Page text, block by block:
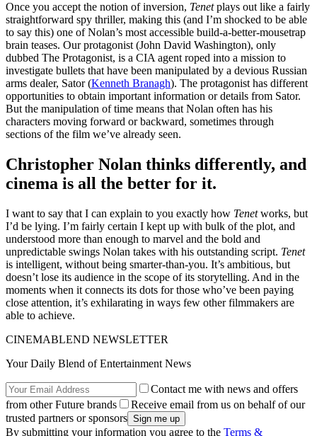
Once you accept the notion of inversion, Tenetplays out like a fairly
straightforward spy thriller, making this (and I’m shocked to be able
to say this) one of Nolan’s most accessible build-a-better-mousetrap
brain teases. Our protagonist (John David Washington), only
dubbed The Protagonist, is a CIA agent roped into a mission to
investigate bullets that have been manipulated by a devious Russian
arms dealer, Sator (Kenneth Branagh). The protagonist has different
opportunities to obtain important information or details from Sator.
But the manipulation of time means that Nolan often has his
characters moving forward or backward, sometimes through
sections of the film we’ve already seen.
Christopher Nolan thinks differently, and
cinema is all the better for it.
I want to say that I can explain to you exactly how Tenetworks, but
I’d be lying. I’m fairly certain I kept up with bulk of the plot, and
understood more than enough to marvel and the bold and
unpredictable swings Nolan takes with his outstanding script. Tenet
is intelligent, without being smarter-than-you. It’s ambitious, but
doesn’t lose its audience in the scope of its storytelling. And in the
moments when it connects its dots for those who’ve been paying
close attention, it’s exhilarating in ways few other filmmakers are
able to achieve.
CINEMABLEND NEWSLETTER
Your Daily Blend of Entertainment News
Contact me with news and offers
from other Future brands
Receive email from us on behalf of our
trusted partners or sponsors
By submitting your information you agree to the Terms &